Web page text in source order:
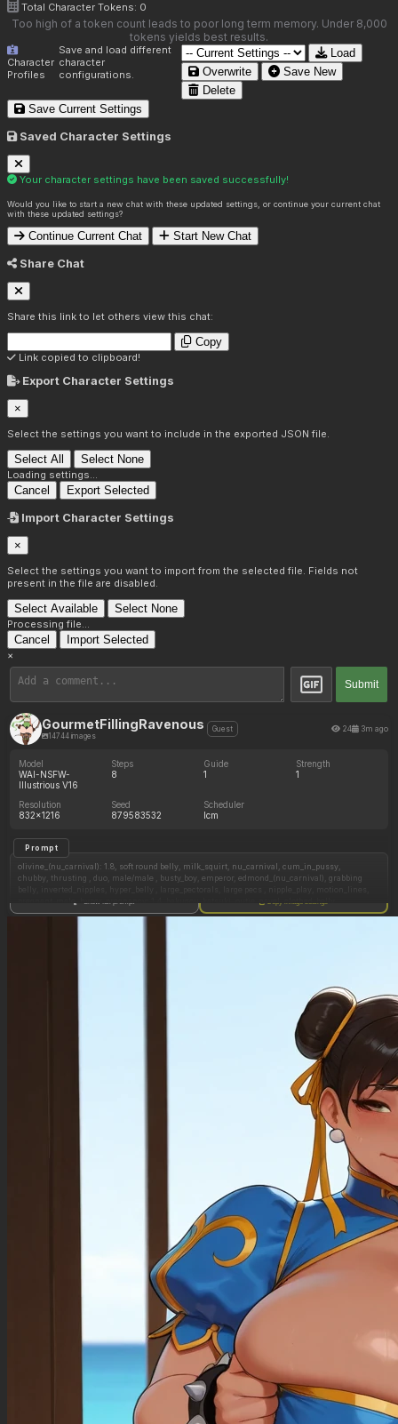
Total Character Tokens: 0
Too high of a token count leads to poor long term memory. Under 8,000
tokens yields best results.
Character
Profiles
Save and load different
character
configurations.
Load
Overwrite
Save New
Delete
Save Current Settings
Saved Character Settings
Your character settings have been saved successfully!
Would you like to start a new chat with these updated settings, or continue your current chat
with these updated settings?
Continue Current Chat Start New Chat
Share Chat
Share this link to let others view this chat:
Copy
Link copied to clipboard!
Export Character Settings
×
Select the settings you want to include in the exported JSON file.
Select All Select None
Loading settings...
Cancel Export Selected
Import Character Settings
×
Select the settings you want to import from the selected file. Fields not
present in the file are disabled.
Select Available Select None
Processing file...
Cancel Import Selected
×
Submit
GourmetFillingRavenous
14744 images
Guest 24 3m ago
Model
WAI-NSFW-
Illustrious V16
Steps
8
Guide
1
Strength
1
Resolution
832x1216
Seed
879583532
Scheduler
lcm
Prompt
olivine_(nu_carnival): 1.8, soft round belly, milk_squirt, nu_carnival, cum_in_pussy,
chubby, thrusting , duo, male/male , busty_boy, emperor, edmond_(nu_carnival), grabbing
endeavor_(boku_no_hero_academia), todoroki_shouto, princess dress, eyes_rolling_back ,